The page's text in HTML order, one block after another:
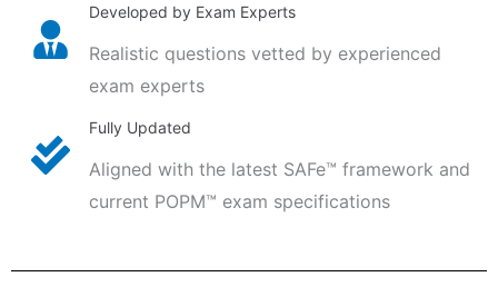
Developed by Exam Experts
Realistic questions vetted by experienced
exam experts
Fully Updated
Aligned with the latest SAFe™ framework and
current POPM™ exam specifications